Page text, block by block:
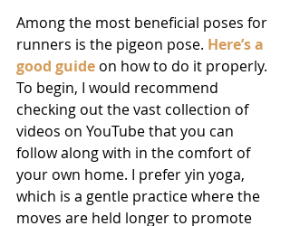
Among the most beneficial poses for
runners is the pigeon pose. Here’s a
good guide on how to do it properly.
To begin, I would recommend
checking out the vast collection of
videos on YouTube that you can
follow along with in the comfort of
your own home. I prefer yin yoga,
which is a gentle practice where the
moves are held longer to promote